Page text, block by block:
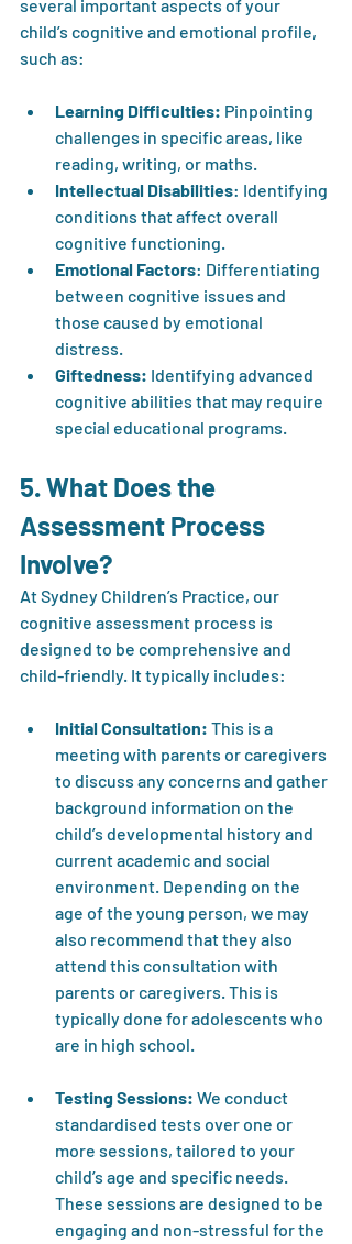
several important aspects of your
child’s cognitive and emotional profile,
such as:
Learning Difficulties: Pinpointing
challenges in specific areas, like
reading, writing, or maths.
Intellectual Disabilities: Identifying
conditions that affect overall
cognitive functioning.
Emotional Factors: Differentiating
between cognitive issues and
those caused by emotional
distress.
Giftedness: Identifying advanced
cognitive abilities that may require
special educational programs.
5. What Does the
Assessment Process
Involve?
At Sydney Children’s Practice, our
cognitive assessment process is
designed to be comprehensive and
child-friendly. It typically includes:
Initial Consultation: This is a
meeting with parents or caregivers
to discuss any concerns and gather
background information on the
child’s developmental history and
current academic and social
environment. Depending on the
age of the young person, we may
also recommend that they also
attend this consultation with
parents or caregivers. This is
typically done for adolescents who
are in high school.
Testing Sessions: We conduct
standardised tests over one or
more sessions, tailored to your
child’s age and specific needs.
These sessions are designed to be
engaging and non-stressful for the